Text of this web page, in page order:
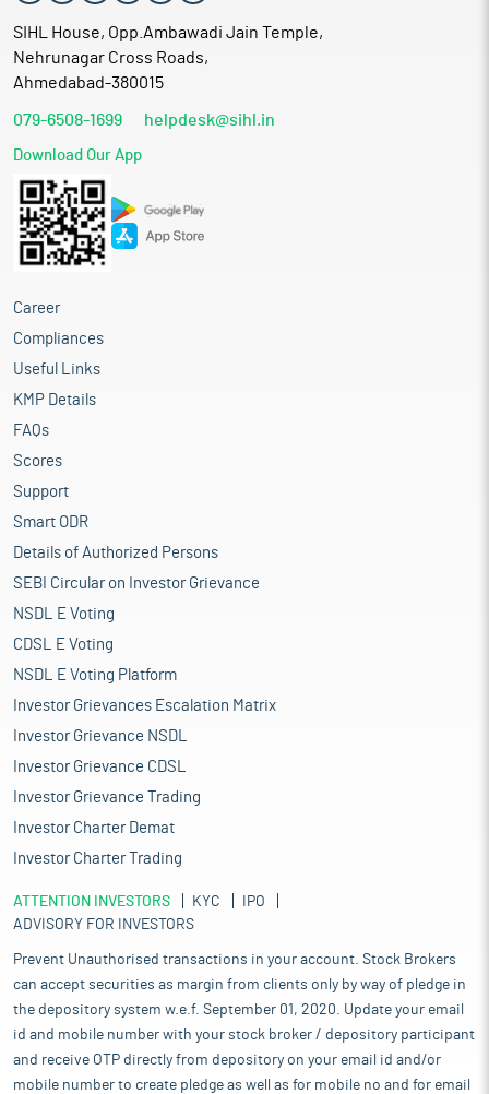
SIHL House, Opp.Ambawadi Jain Temple,
Nehrunagar Cross Roads,
Ahmedabad-380015
079-6508-1699 helpdesk@sihl.in
Download Our App
Career
Compliances
Useful Links
KMP Details
FAQs
Scores
Support
Smart ODR
Details of Authorized Persons
SEBI Circular on Investor Grievance
NSDL E Voting
CDSL E Voting
NSDL E Voting Platform
Investor Grievances Escalation Matrix
Investor Grievance NSDL
Investor Grievance CDSL
Investor Grievance Trading
Investor Charter Demat
Investor Charter Trading
ATTENTION INVESTORS KYC
IPO
ADVISORY FOR INVESTORS
Prevent Unauthorised transactions in your account. Stock Brokers
can accept securities as margin from clients only by way of pledge in
the depository system w.e.f. September 01, 2020. Update your email
id and mobile number with your stock broker / depository participant
and receive OTP directly from depository on your email id and/or
mobile number to create pledge as well as for mobile no and for email